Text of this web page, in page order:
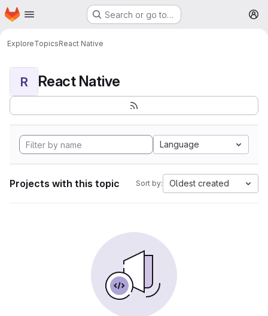
Skip to main content
Homepage Search or go to…
ExploreTopicsReact Native
R React Native
Language
Projects with this topic Sort by: Oldest created